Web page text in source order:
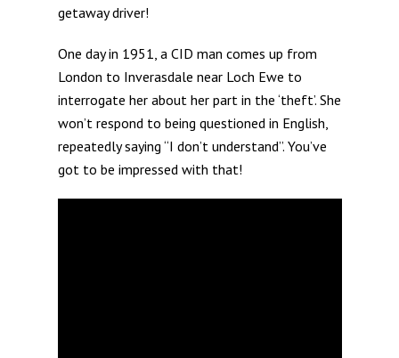
getaway driver!
One day in 1951, a CID man comes up from
London to Inverasdale near Loch Ewe to
interrogate her about her part in the ‘theft’. She
won’t respond to being questioned in English,
repeatedly saying “I don’t understand”. You’ve
got to be impressed with that!